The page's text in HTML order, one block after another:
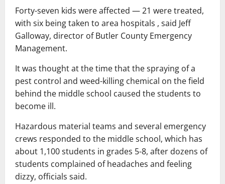
Forty-seven kids were affected — 21 were treated,
with six being taken to area hospitals , said Jeff
Galloway, director of Butler County Emergency
Management.
It was thought at the time that the spraying of a
pest control and weed-killing chemical on the field
behind the middle school caused the students to
become ill.
Hazardous material teams and several emergency
crews responded to the middle school, which has
about 1,100 students in grades 5-8, after dozens of
students complained of headaches and feeling
dizzy, officials said.